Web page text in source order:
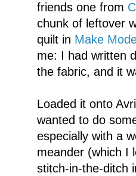
friends one from
chunk of leftover
quilt in Make
me: I had written
the fabric, and it
Loaded it onto
wanted to do
especially with a
meander (which I
stitch-in-the-ditch